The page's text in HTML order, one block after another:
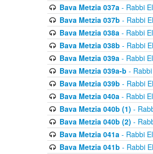
Bava Metzia 037a- Rabbi
Bava Metzia 037b - Rabbi
Bava Metzia 038a- Rabbi
Bava Metzia 038b - Rabbi
Bava Metzia 039a- Rabbi
Bava Metzia 039a-b -
Bava Metzia 039b - Rabbi
Bava Metzia 040a- Rabbi
Bava Metzia 040b (1) -
Bava Metzia 040b (2) -
Bava Metzia 041a- Rabbi
Bava Metzia 041b - Rabbi